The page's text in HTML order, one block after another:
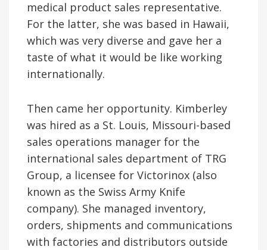
medical product sales representative.
For the latter, she was based in Hawaii,
which was very diverse and gave her a
taste of what it would be like working
internationally.
Then came her opportunity. Kimberley
was hired as a St. Louis, Missouri-based
sales operations manager for the
international sales department of TRG
Group, a licensee for Victorinox (also
known as the Swiss Army Knife
company). She managed inventory,
orders, shipments and communications
with factories and distributors outside